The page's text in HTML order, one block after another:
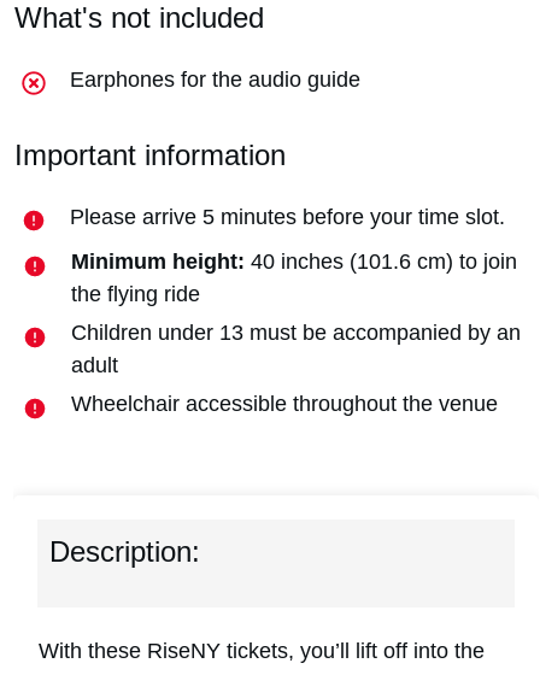
What's not included
Earphones for the audio guide
Important information
Please arrive 5 minutes before your time slot.
Minimum height: 40 inches (101.6 cm) to join
the flying ride
Children under 13 must be accompanied by an
adult
Wheelchair accessible throughout the venue
Description:
With these RiseNY tickets, you’ll lift off into the